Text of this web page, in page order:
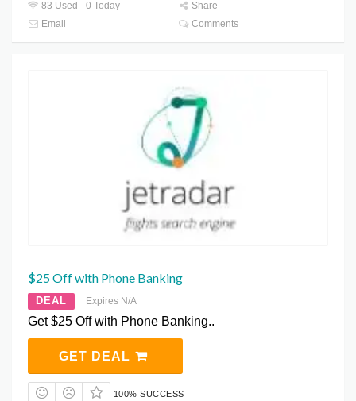
83 Used - 0 Today
Share
Email
Comments
$25 Off with Phone Banking
DEAL Expires N/A
Get $25 Off with Phone Banking..
GET DEAL
100% SUCCESS